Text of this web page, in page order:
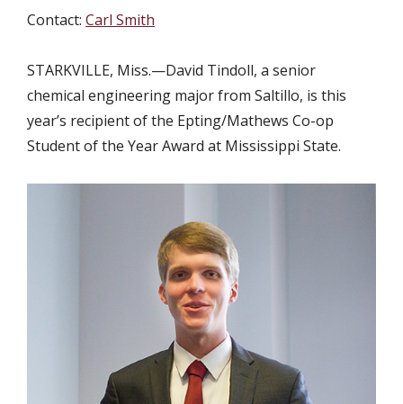
Contact: Carl Smith
STARKVILLE, Miss.—David Tindoll, a senior
chemical engineering major from Saltillo, is this
year’s recipient of the Epting/Mathews Co-op
Student of the Year Award at Mississippi State.